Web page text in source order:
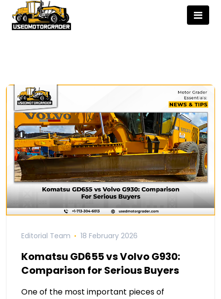
Editorial Team 18 February 2026
Komatsu GD655 vs Volvo G930:
Comparison for Serious Buyers
One of the most important pieces of